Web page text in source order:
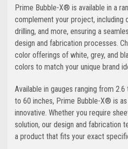
Prime Bubble-X® is available in a
complement your project, including
drilling, and more, ensuring a
design and fabrication processes.
color offerings of white, grey, and
colors to match your unique brand
Available in gauges ranging from
to 60 inches, Prime Bubble-X® is
innovative. Whether you require
solution, our design and fabrication
a product that fits your exact